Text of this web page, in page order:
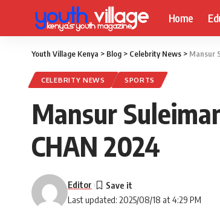
Home
Youth Village Kenya > Blog > Celebrity News > Mansur
CELEBRITY NEWS SPORTS
Mansur
CHAN 2024
Last updated: 2025/08/18 at 4:29 PM
Editor